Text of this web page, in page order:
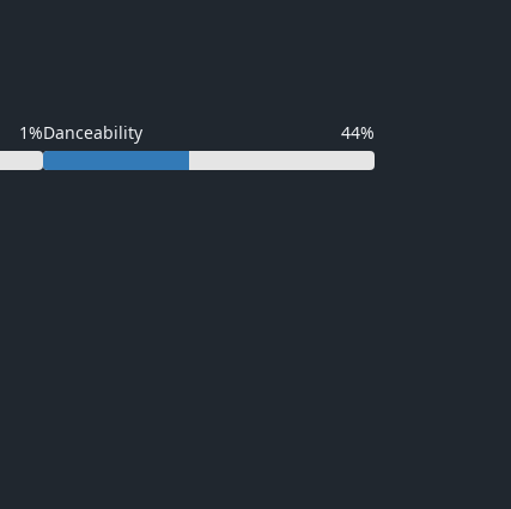
1%Danceability 44%